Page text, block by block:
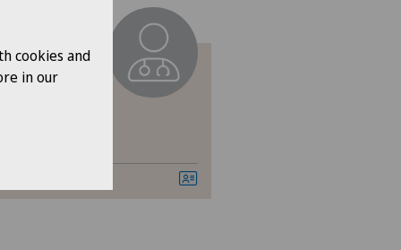
Grindelwald
cookies and
in our